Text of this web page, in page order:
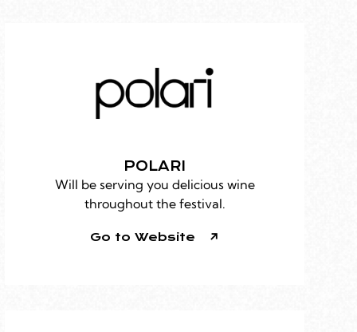
POLARI
Will be serving you delicious wine
throughout the festival.
Go to Website